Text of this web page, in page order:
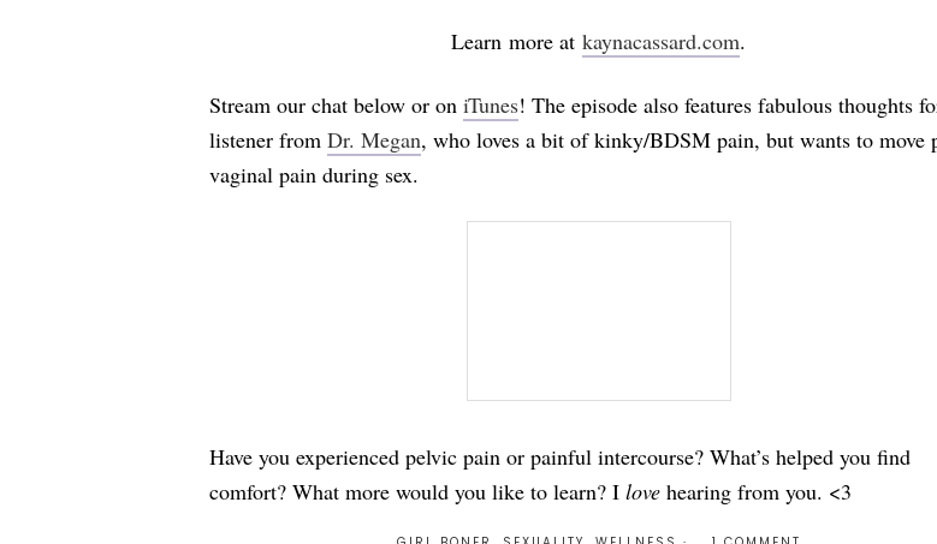
Learn more atkaynacassard.com.
Stream our chat below or oniTunes! The episode also features fabulous thoughts
listener fromDr. Megan, who loves a bit of kinky/BDSM pain, but wants to move
vaginal pain during sex.
Have you experienced pelvic pain or painful intercourse? What’s helped you find
comfort? What more would you like to learn? Ilove hearing from you. <3